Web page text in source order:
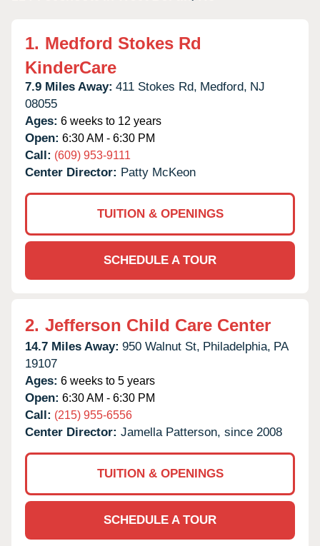
1. Medford Stokes Rd
KinderCare
7.9 Miles Away: 411 Stokes Rd, Medford, NJ
08055
Ages: 6 weeks to 12 years
Open: 6:30 AM - 6:30 PM
Call: (609) 953-9111
Center Director: Patty McKeon
TUITION & OPENINGS
SCHEDULE A TOUR
2. Jefferson Child Care Center
14.7 Miles Away: 950 Walnut St, Philadelphia, PA
19107
Ages: 6 weeks to 5 years
Open: 6:30 AM - 6:30 PM
Call: (215) 955-6556
Center Director: Jamella Patterson, since 2008
TUITION & OPENINGS
SCHEDULE A TOUR